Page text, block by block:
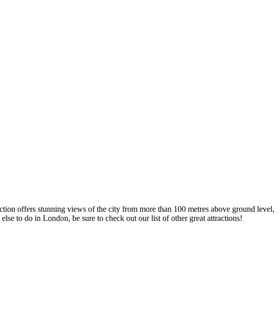
offers stunning views of the city from more than 100 metres above ground level,
to do in London, be sure to check out our list of other great attractions!